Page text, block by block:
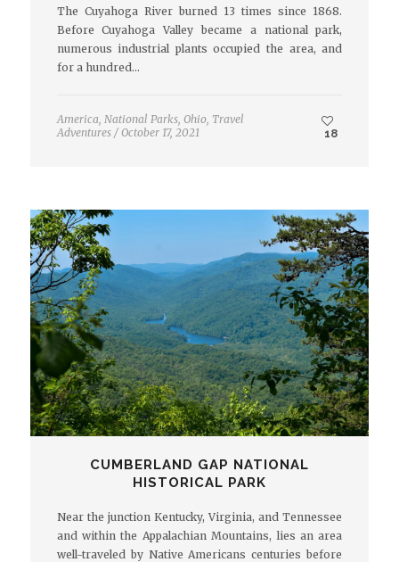
The Cuyahoga River burned 13 times since 1868.
Before Cuyahoga Valley became a national park,
numerous industrial plants occupied the area, and
for a hundred…
America, National Parks, Ohio, Travel
Adventures / October 17, 2021 18
CUMBERLAND GAP NATIONAL
HISTORICAL PARK
Near the junction Kentucky, Virginia, and Tennessee
and within the Appalachian Mountains, lies an area
well-traveled by Native Americans centuries before